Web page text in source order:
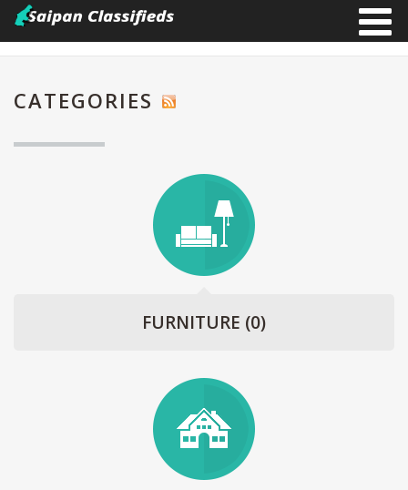
CATEGORIES
FURNITURE (0)